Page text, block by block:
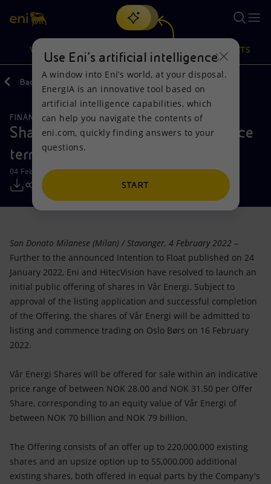
Search
discover EnergIA, our new artificial intelligence tool.
VISION
Vision
Mission and values
People and Partnerships
Net Zero
Satellite model
Accessible energy
Innovation
Global energy scenarios
Actions
Energy Diversification
Technologies for the transition
Partnership for innovation
Activities around the world
PRODUCTS
Products
Home
Businesses
Mobility
Back 2022
FINANCE, STRATEGY AND REPORTING
Shareholders of Vår Energi announce
terms of the Initial Public Offering
04 February 2022 - 7:48 AM CET
San Donato Milanese (Milan) / Stavanger, 4 February 2022 –
Further to the announced Intention to Float published on 24
January 2022, Eni and HitecVision have resolved to launch an
initial public offering of shares in Vår Energi. Subject to
approval of the listing application and successful completion
of the Offering, the shares of Vår Energi will be admitted to
listing and commence trading on Oslo Børs on 16 February
2022.
Vår Energi Shares will be offered for sale within an indicative
price range of between NOK 28.00 and NOK 31.50 per Offer
Share, corresponding to an equity value of Vår Energi of
between NOK 70 billion and NOK 79 billion.
The Offering consists of an offer up to 220,000,000 existing
shares and an upsize option up to 55,000,000 additional
existing shares, both offered in equal parts by the Company's
Use Eni’s artificial intelligence
A window into Eni’s world, at your disposal.
EnergIA is an innovative tool based on
artificial intelligence capabilities, which
can help you navigate the contents of
eni.com, quickly finding answers to your
questions.
START